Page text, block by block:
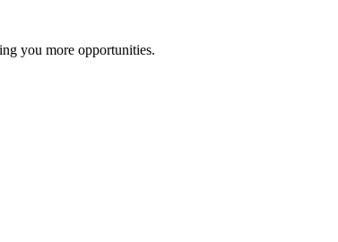
you more opportunities.